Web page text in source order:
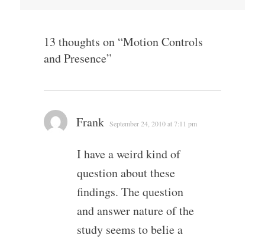
13 thoughts on “Motion Controls
and Presence”
Frank September 24, 2010 at 7:11 pm
I have a weird kind of
question about these
findings. The question
and answer nature of the
study seems to belie a